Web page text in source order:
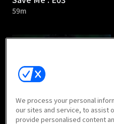
59m
Save Me : E05
1h 5m
We process your personal
our sites and service, to assist
provide personalised content